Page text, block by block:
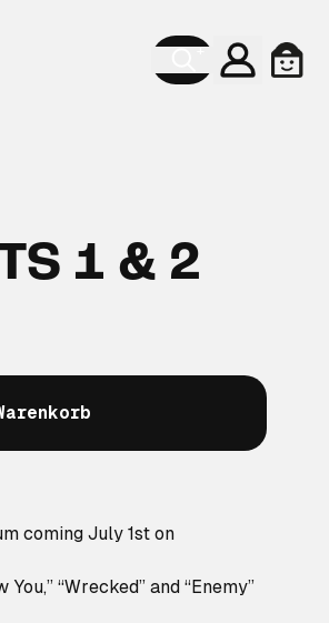
Konto
1 & 2
coming July 1st on
“Wrecked” and “Enemy”